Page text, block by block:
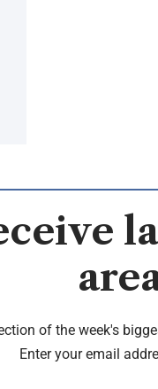
of the week's
Enter your email